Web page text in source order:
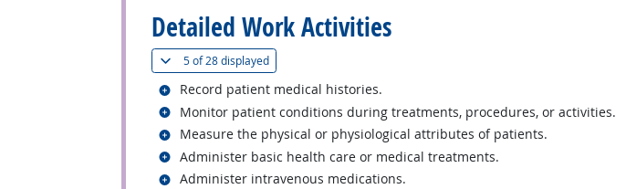
Detailed Work Activities
5 of28 displayed(
Record patient medical histories.
Related occupations
Monitor patient conditions during treatments, procedures, or activities.
Related occupations
Measure the physical or physiological attributes of patients.
Related occupations
Administer basic health care or medical treatments.
Related occupations
Administer intravenous medications.
Related occupations